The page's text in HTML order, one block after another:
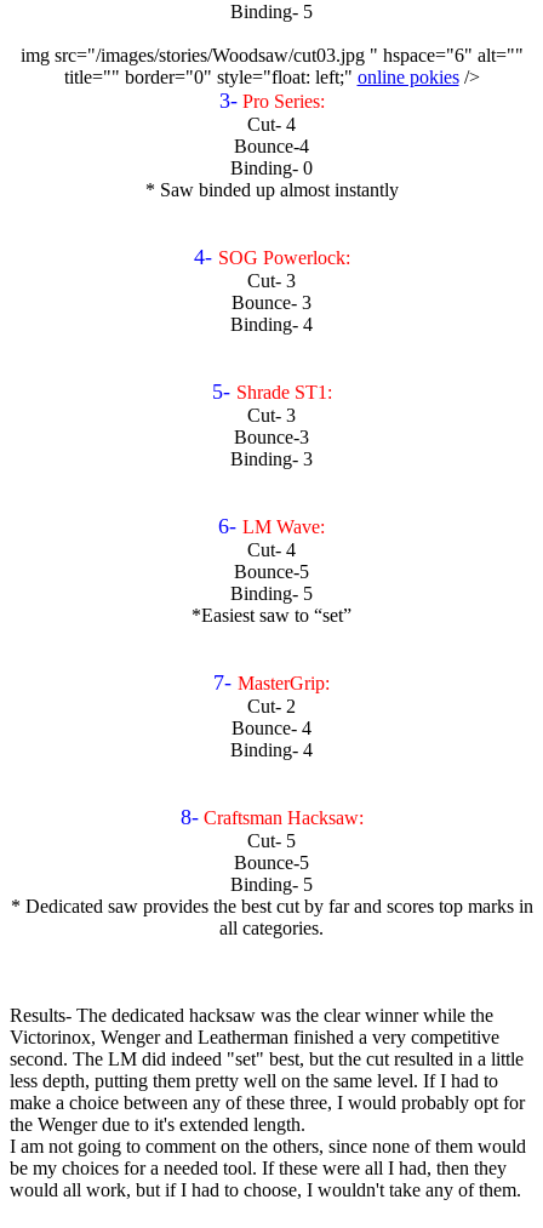
Binding- 5
img src="/images/stories/Woodsaw/cut03.jpg " hspace="6" alt=""
title="" border="0" style="float: left;" online pokies/>
3- Pro Series:
Cut- 4
Bounce-4
Binding- 0
* Saw binded up almost instantly
4- SOG Powerlock:
Cut- 3
Bounce- 3
Binding- 4
5- Shrade ST1:
Cut- 3
Bounce-3
Binding- 3
6- LM Wave:
Cut- 4
Bounce-5
Binding- 5
*Easiest saw to “set”
7- MasterGrip:
Cut- 2
Bounce- 4
Binding- 4
8- Craftsman Hacksaw:
Cut- 5
Bounce-5
Binding- 5
* Dedicated saw provides the best cut by far and scores top marks in
all categories.
Results- The dedicated hacksaw was the clear winner while the
Victorinox, Wenger and Leatherman finished a very competitive
second. The LM did indeed "set" best, but the cut resulted in a little
less depth, putting them pretty well on the same level. If I had to
make a choice between any of these three, I would probably opt for
the Wenger due to it's extended length.
I am not going to comment on the others, since none of them would
be my choices for a needed tool. If these were all I had, then they
would all work, but if I had to choose, I wouldn't take any of them.